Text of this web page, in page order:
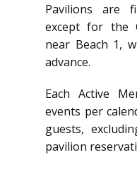
Pavilions are
except for the
near Beach 1,
advance.
Each Active
events per
guests,
pavilion